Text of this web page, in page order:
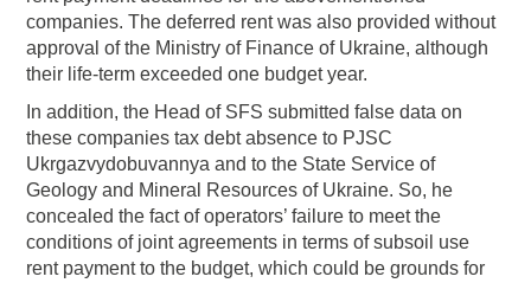
companies. The deferred rent was also provided without
approval of the Ministry of Finance of Ukraine, although
their life-term exceeded one budget year.
In addition, the Head of SFS submitted false data on
these companies tax debt absence to PJSC
Ukrgazvydobuvannya and to the State Service of
Geology and Mineral Resources of Ukraine. So, he
concealed the fact of operators’ failure to meet the
conditions of joint agreements in terms of subsoil use
rent payment to the budget, which could be grounds for